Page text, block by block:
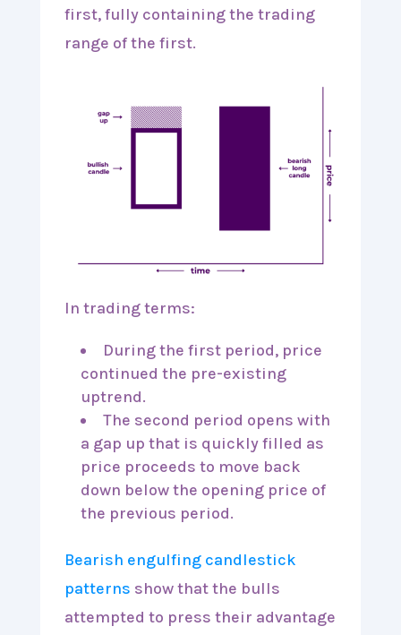
first, fully containing the trading
range of the first.
In trading terms:
During the first period, price
continued the pre-existing
uptrend.
The second period opens with
a gap up that is quickly filled as
price proceeds to move back
down below the opening price of
the previous period.
Bearish engulfing candlestick
patterns show that the bulls
attempted to press their advantage